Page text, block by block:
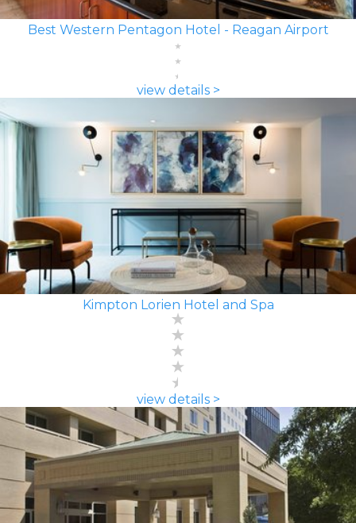
Best Western Pentagon Hotel - Reagan Airport
view details >
Kimpton Lorien Hotel and Spa
view details >